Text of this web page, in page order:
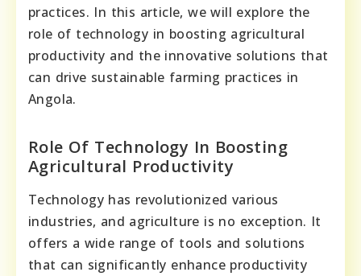
practices. In this article, we will explore the
role of technology in boosting agricultural
productivity and the innovative solutions that
can drive sustainable farming practices in
Angola.
Role Of Technology In Boosting
Agricultural Productivity
Technology has revolutionized various
industries, and agriculture is no exception. It
offers a wide range of tools and solutions
that can significantly enhance productivity